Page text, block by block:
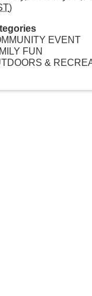
)
EVENT
FUN
&